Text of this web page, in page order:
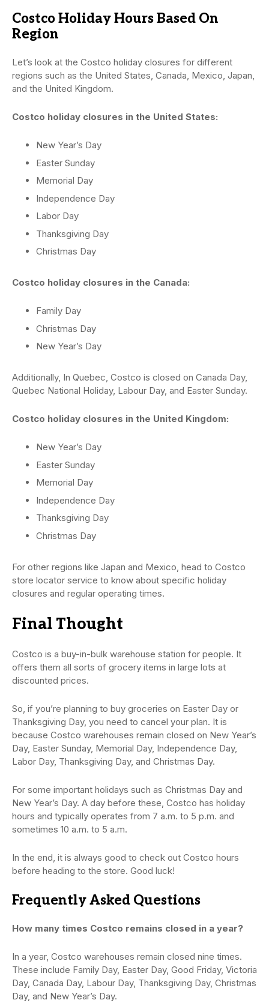
Costco Holiday Hours Based On
Region
Let’s look at the Costco holiday closures for different
regions such as the United States, Canada, Mexico, Japan,
and the United Kingdom.
Costco holiday closures in the United States:
New Year’s Day
Easter Sunday
Memorial Day
Independence Day
Labor Day
Thanksgiving Day
Christmas Day
Costco holiday closures in the Canada:
Family Day
Christmas Day
New Year’s Day
Additionally, In Quebec, Costco is closed on Canada Day,
Quebec National Holiday, Labour Day, and Easter Sunday.
Costco holiday closures in the United Kingdom:
New Year’s Day
Easter Sunday
Memorial Day
Independence Day
Thanksgiving Day
Christmas Day
For other regions like Japan and Mexico, head to Costco
store locator service to know about specific holiday
closures and regular operating times.
Final Thought
Costco is a buy-in-bulk warehouse station for people. It
offers them all sorts of grocery items in large lots at
discounted prices.
So, if you’re planning to buy groceries on Easter Day or
Thanksgiving Day, you need to cancel your plan. It is
because Costco warehouses remain closed on New Year’s
Day, Easter Sunday, Memorial Day, Independence Day,
Labor Day, Thanksgiving Day, and Christmas Day.
For some important holidays such as Christmas Day and
New Year’s Day. A day before these, Costco has holiday
hours and typically operates from 7 a.m. to 5 p.m. and
sometimes 10 a.m. to 5 a.m.
In the end, it is always good to check out Costco hours
before heading to the store. Good luck!
Frequently Asked Questions
How many times Costco remains closed in a year?
In a year, Costco warehouses remain closed nine times.
These include Family Day, Easter Day, Good Friday, Victoria
Day, Canada Day, Labour Day, Thanksgiving Day, Christmas
Day, and New Year’s Day.